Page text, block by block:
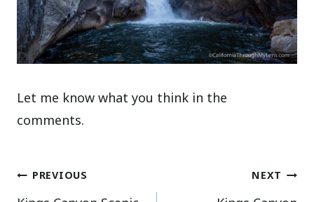
Let me know what you think in the
comments.
Post
PREVIOUS NEXT